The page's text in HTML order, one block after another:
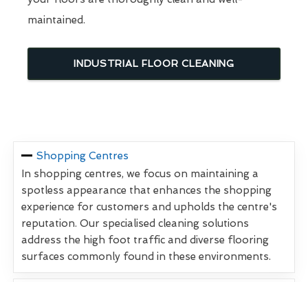
maintained.
INDUSTRIAL FLOOR CLEANING
Shopping Centres
In shopping centres, we focus on maintaining a
spotless appearance that enhances the shopping
experience for customers and upholds the centre's
reputation. Our specialised cleaning solutions
address the high foot traffic and diverse flooring
surfaces commonly found in these environments.